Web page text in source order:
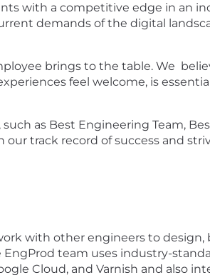
with a competitive edge in an
demands of the digital
brings to the table. We
feel welcome, is
as Best Engineering Team,
our track record of success and
with other engineers to design,
team uses industry-
Cloud, and Varnish and also